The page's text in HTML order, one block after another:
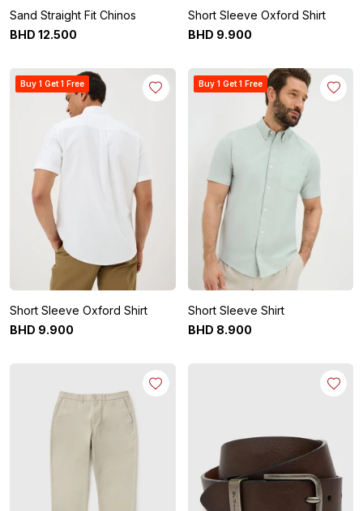
Sand Straight Fit Chinos
BHD 12.500
Short Sleeve Oxford Shirt
BHD 9.900
Buy 1 Get 1 Free
Short Sleeve Oxford Shirt
BHD 9.900
Buy 1 Get 1 Free
Short Sleeve Shirt
BHD 8.900